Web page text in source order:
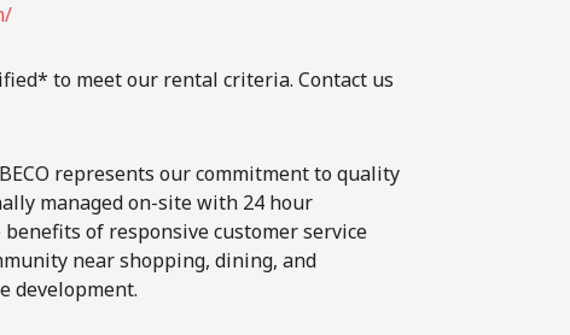
to meet our rental criteria. Contact us
represents our commitment to quality
managed on-site with 24 hour
of responsive customer service
near shopping, dining, and
development.